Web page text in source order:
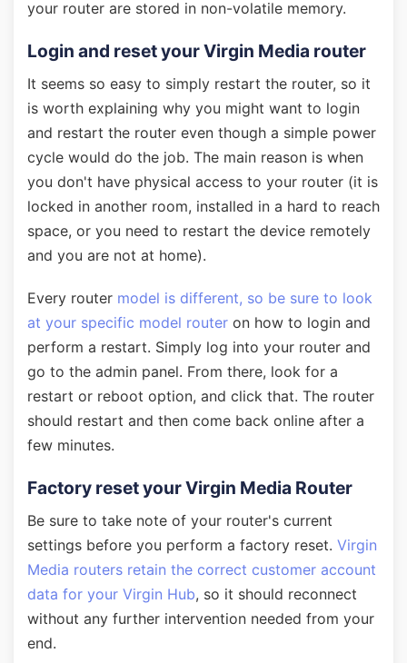
your router are stored in non-volatile memory.
Login and reset your Virgin Media router
It seems so easy to simply restart the router, so it
is worth explaining why you might want to login
and restart the router even though a simple power
cycle would do the job. The main reason is when
you don't have physical access to your router (it is
locked in another room, installed in a hard to reach
space, or you need to restart the device remotely
and you are not at home).
Every router model is different, so be sure to look
at your specific model router on how to login and
perform a restart. Simply log into your router and
go to the admin panel. From there, look for a
restart or reboot option, and click that. The router
should restart and then come back online after a
few minutes.
Factory reset your Virgin Media Router
Be sure to take note of your router's current
settings before you perform a factory reset. Virgin
Media routers retain the correct customer account
data for your Virgin Hub, so it should reconnect
without any further intervention needed from your
end.